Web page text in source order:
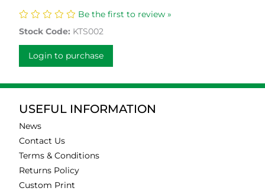
Be the first to review »
Stock Code: KTS002
Login to purchase
USEFUL INFORMATION
News
Contact Us
Terms & Conditions
Returns Policy
Custom Print